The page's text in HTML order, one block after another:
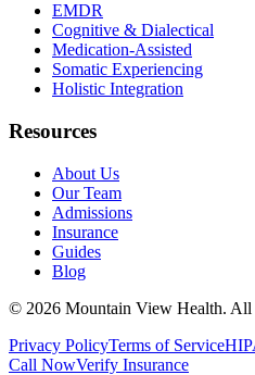
EMDR
Cognitive & Dialectical
Medication-Assisted
Somatic Experiencing
Holistic Integration
Resources
About Us
Our Team
Admissions
Insurance
Guides
Blog
© 2026 Mountain View Health. All
Privacy PolicyTerms of Service
Call NowVerify Insurance